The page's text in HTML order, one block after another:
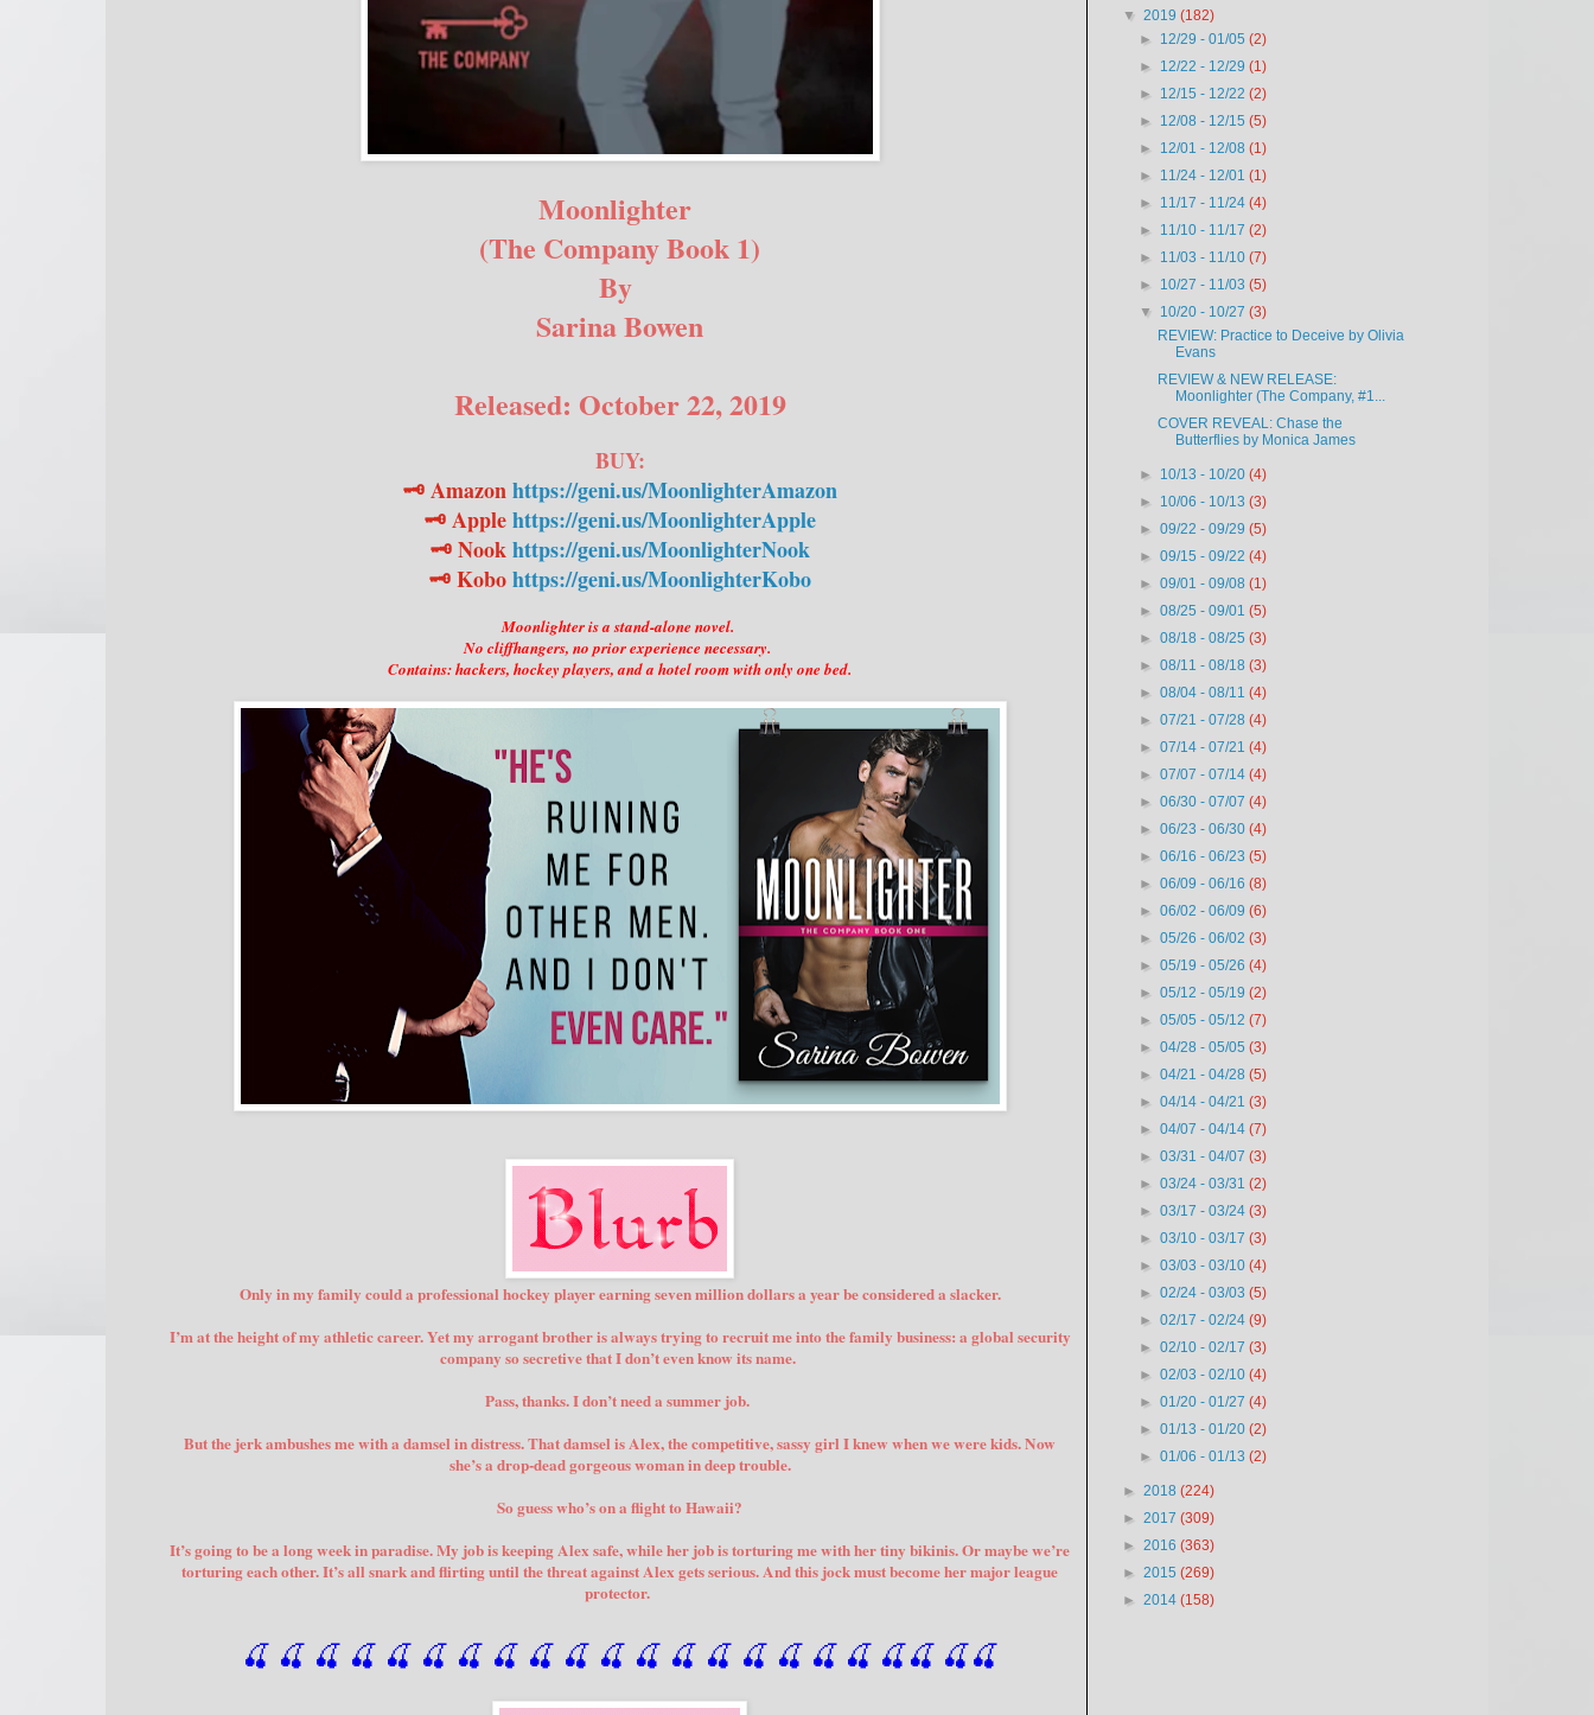
Moonlighter
(The Company Book 1)
By
Sarina Bowen
Released: October 22, 2019
BUY:
🗝️ Amazonhttps://geni.us/MoonlighterAmazon
🗝️ Applehttps://geni.us/MoonlighterApple
🗝️ Nookhttps://geni.us/MoonlighterNook
🗝️ Kobohttps://geni.us/MoonlighterKobo
Moonlighter is a stand-alone novel.
No cliffhangers, no prior experience necessary.
Contains: hackers, hockey players, and a hotel room with only one bed.
Only in my family could a professional hockey player earning seven million dollars a year be considered a slacker.
I’m at the height of my athletic career. Yet my arrogant brother is always trying to recruit me into the family business: a global security
company so secretive that I don’t even know its name.
Pass, thanks. I don’t need a summer job.
But the jerk ambushes me with a damsel in distress. That damsel is Alex, the competitive, sassy girl I knew when we were kids. Now
she’s a drop-dead gorgeous woman in deep trouble.
So guess who’s on a flight to Hawaii?
It’s going to be a long week in paradise. My job is keeping Alex safe, while her job is torturing me with her tiny bikinis. Or maybe we’re
torturing each other. It’s all snark and flirting until the threat against Alex gets serious. And this jock must become her major league
protector.
🍒 🍒 🍒 🍒 🍒 🍒 🍒 🍒 🍒 🍒 🍒 🍒 🍒 🍒 🍒 🍒 🍒 🍒 🍒 🍒 🍒 🍒
▼ 2019 (182)
► 12/29 - 01/05(2)
► 12/22 - 12/29(1)
► 12/15 - 12/22(2)
► 12/08 - 12/15(5)
► 12/01 - 12/08(1)
► 11/24 - 12/01(1)
► 11/17 - 11/24(4)
► 11/10 - 11/17(2)
► 11/03 - 11/10(7)
► 10/27 - 11/03(5)
▼ 10/20 - 10/27(3)
REVIEW: Practice to Deceive by Olivia
Evans
REVIEW & NEW RELEASE:
Moonlighter (The Company, #1...
COVER REVEAL: Chase the
Butterflies by Monica James
► 10/13 - 10/20(4)
► 10/06 - 10/13(3)
►09/22 - 09/29(5)
►09/15 - 09/22(4)
►09/01 - 09/08(1)
►08/25 - 09/01(5)
►08/18 - 08/25(3)
►08/11 - 08/18(3)
►08/04 - 08/11(4)
►07/21 - 07/28(4)
►07/14 - 07/21(4)
►07/07 - 07/14(4)
►06/30 - 07/07(4)
►06/23 - 06/30(4)
►06/16 - 06/23(5)
►06/09 - 06/16(8)
►06/02 - 06/09(6)
►05/26 - 06/02(3)
►05/19 - 05/26(4)
►05/12 - 05/19(2)
►05/05 - 05/12(7)
►04/28 - 05/05(3)
►04/21 - 04/28(5)
►04/14 - 04/21(3)
►04/07 - 04/14(7)
►03/31 - 04/07(3)
►03/24 - 03/31(2)
►03/17 - 03/24(3)
►03/10 - 03/17(3)
►03/03 - 03/10(4)
►02/24 - 03/03(5)
►02/17 - 02/24(9)
►02/10 - 02/17(3)
►02/03 - 02/10(4)
►01/20 - 01/27(4)
►01/13 - 01/20(2)
►01/06 - 01/13(2)
► 2018 (224)
► 2017 (309)
► 2016 (363)
► 2015 (269)
► 2014 (158)